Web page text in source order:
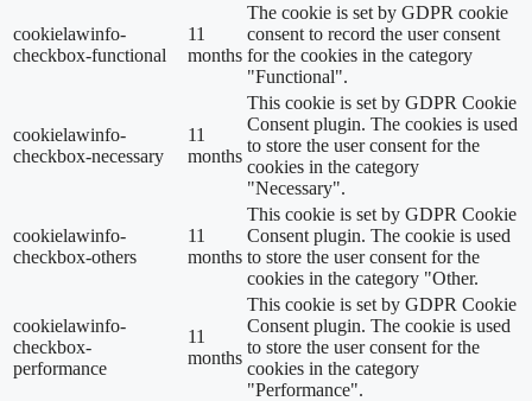
cookielawinfo-
checkbox-functional
11
months
The cookie is set by GDPR cookie
consent to record the user consent
for the cookies in the category
"Functional".
cookielawinfo-
checkbox-necessary
11
months
This cookie is set by GDPR Cookie
Consent plugin. The cookies is used
to store the user consent for the
cookies in the category
"Necessary".
cookielawinfo-
checkbox-others
11
months
This cookie is set by GDPR Cookie
Consent plugin. The cookie is used
to store the user consent for the
cookies in the category "Other.
cookielawinfo-
checkbox-
performance
11
months
This cookie is set by GDPR Cookie
Consent plugin. The cookie is used
to store the user consent for the
cookies in the category
"Performance".